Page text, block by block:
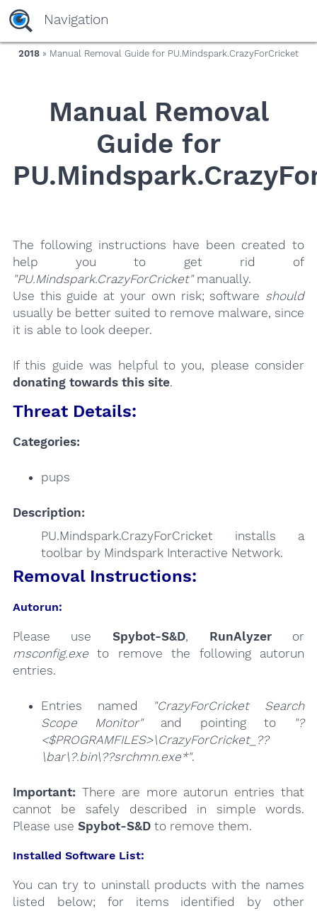
yaaaeag20
Navigation
2018 » Manual Removal Guide for PU.Mindspark.CrazyForCricket
Manual Removal
Guide for
The following instructions have been created to
help you to get rid of
"PU.Mindspark.CrazyForCricket"manually.
Use this guide at your own risk; software should
usually be better suited to remove malware, since
it is able to look deeper.
If this guide was helpful to you, please consider
donating towards this site.
Threat Details:
Categories:
pups
Description:
PU.Mindspark.CrazyForCricket installs a
toolbar by Mindspark Interactive Network.
Removal Instructions:
Autorun:
Please use Spybot-S&D, RunAlyzeror
msconfig.exeto remove the following autorun
entries.
Entries named
"CrazyForCricket Search
Scope Monitor"and pointing to
"?
<$PROGRAMFILES>\CrazyForCricket_??
\bar\?.bin\??srchmn.exe*".
Important: There are more autorun entries that
cannot be safely described in simple words.
Please use Spybot-S&Dto remove them.
Installed Software List:
You can try to uninstall products with the names
listed below; for items identified by other